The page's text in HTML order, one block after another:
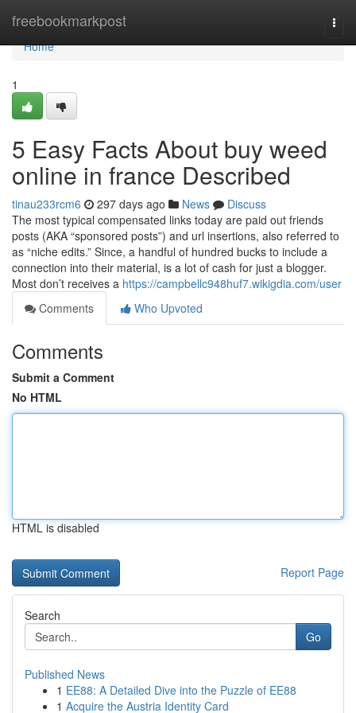
freebookmarkpost
Home
Home
1
5 Easy Facts About buy weed
online in france Described
tinau233rcm6 297 days ago News
Discuss
The most typical compensated links today are paid out friends
posts (AKA “sponsored posts”) and url insertions, also referred to
as “niche edits.” Since, a handful of hundred bucks to include a
connection into their material, is a lot of cash for just a blogger.
Most don’t receives a https://campbellc948huf7.wikigdia.com/user
Comments
Who Upvoted
Comments
Submit a Comment
No HTML
HTML is disabled
Report Page
Search
Go
Published News
1 EE88: A Detailed Dive into the Puzzle of EE88
1 Acquire the Austria Identity Card